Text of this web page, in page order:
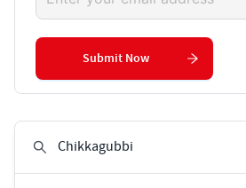
Submit Now